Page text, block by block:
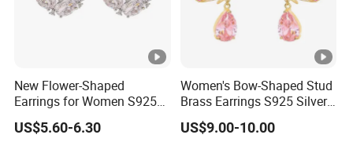
New Flower-Shaped
Earrings for Women S925
Silver Needle and Zircon
Earrings
US$5.60-6.30
Women's Bow-Shaped Stud
Brass Earrings S925 Silver
Needle Earrings
US$9.00-10.00